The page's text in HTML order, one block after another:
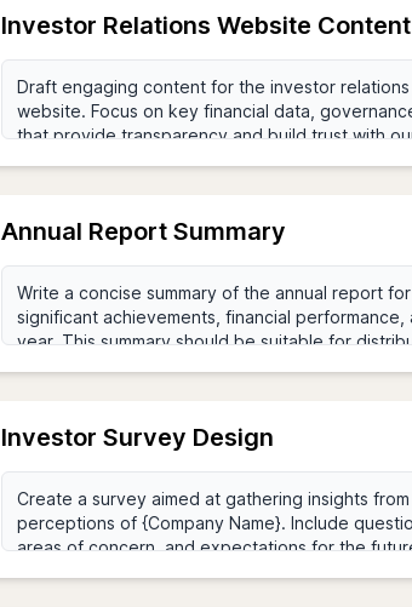
Investor Relations Website Content
Annual Report Summary
Investor Survey Design